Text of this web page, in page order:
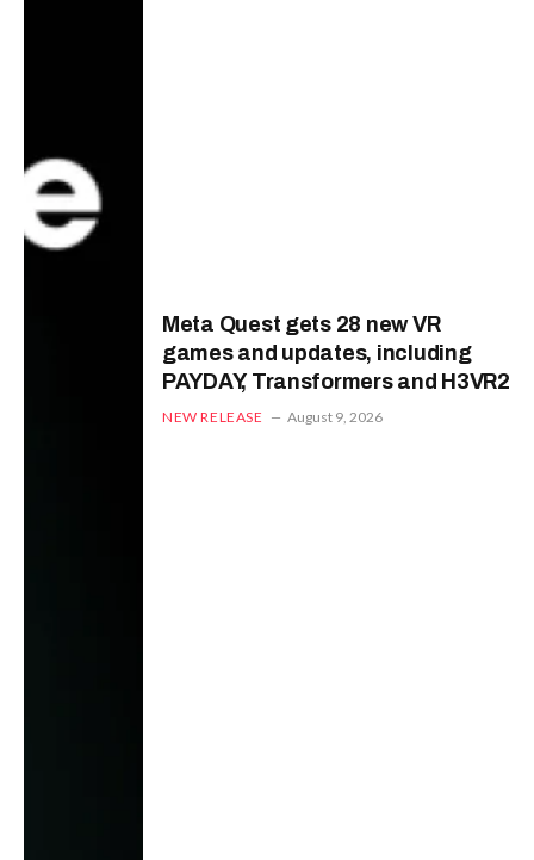
Meta Quest gets 28 new VR
games and updates, including
PAYDAY, Transformers and H3VR2
NEW RELEASE August 9, 2026